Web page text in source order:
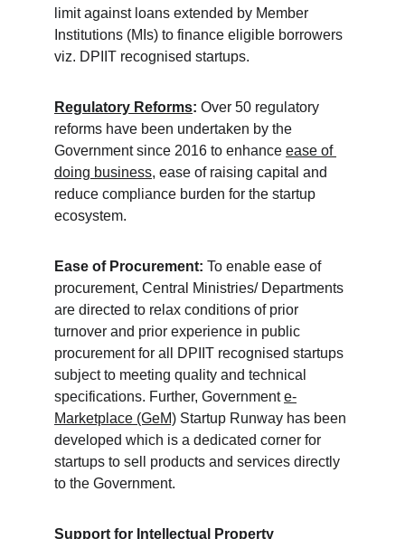
limit against loans extended by Member
Institutions (MIs) to finance eligible borrowers
viz. DPIIT recognised startups.
Regulatory Reforms: Over 50 regulatory
reforms have been undertaken by the
Government since 2016 to enhance ease of
doing business, ease of raising capital and
reduce compliance burden for the startup
ecosystem.
Ease of Procurement: To enable ease of
procurement, Central Ministries/ Departments
are directed to relax conditions of prior
turnover and prior experience in public
procurement for all DPIIT recognised startups
subject to meeting quality and technical
specifications. Further, Government e-
Marketplace (GeM) Startup Runway has been
developed which is a dedicated corner for
startups to sell products and services directly
to the Government.
Support for Intellectual Property